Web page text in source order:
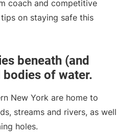
coach and competitive
on staying safe this
beneath (and
of water.
New York are home to
streams and rivers, as well
holes.